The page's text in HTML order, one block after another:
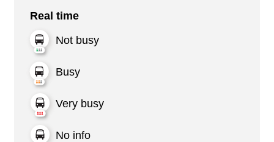
Real time
Not busy
Busy
Very busy
No info